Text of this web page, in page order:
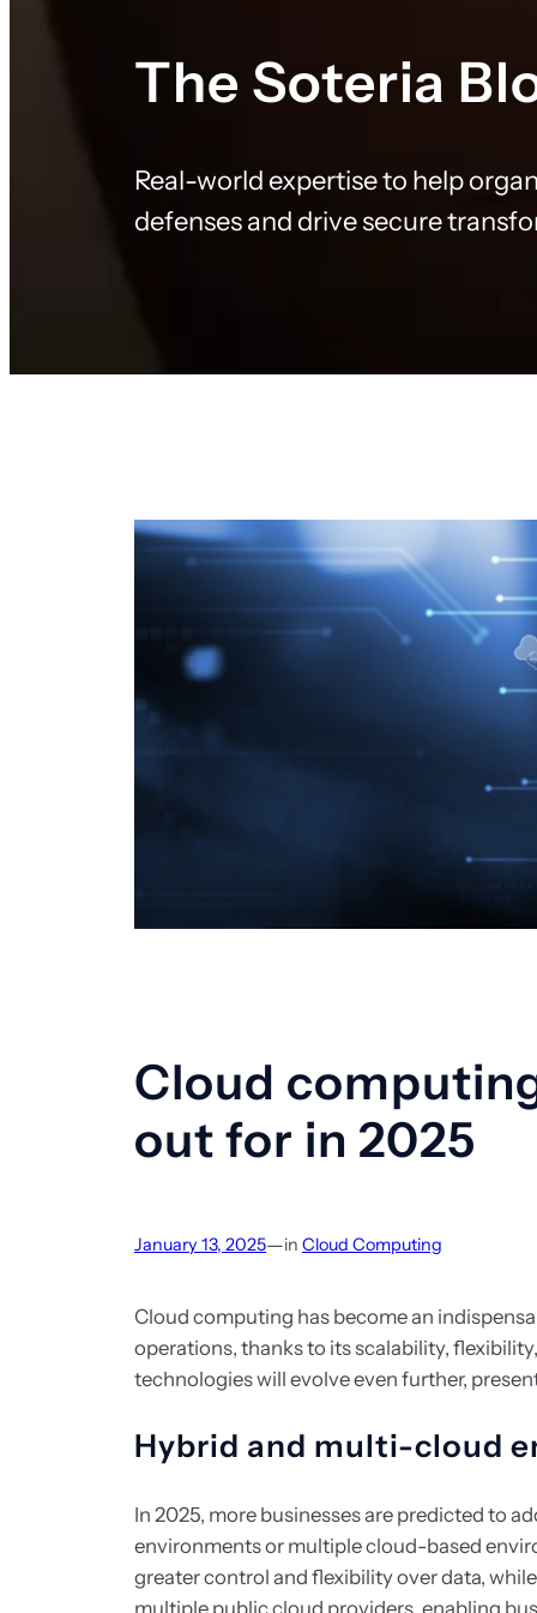
The Soteria
Real-world expertise to help
defenses and drive secure
Cloud
out for in 2025
January 13, 2025—in Cloud Computing
Cloud computing has become an
operations, thanks to its scalability,
technologies will evolve even further,
Hybrid and multi-cloud
In 2025, more businesses are predicted to
environments or multiple cloud-based
greater control and flexibility over data,
multiple public cloud providers, enabling